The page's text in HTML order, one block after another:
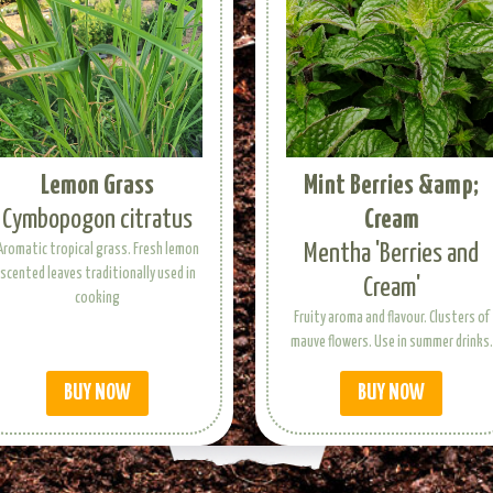
Lemon Grass
Cymbopogon citratus
tropical grass. Fresh lemon
scented leaves traditionally used in
cooking
BUY NOW
Mint Berries &amp;
Cream
Mentha 'Berries and
Cream'
Fruity aroma and flavour. Clusters of
mauve flowers. Use in summer drinks.
BUY NOW